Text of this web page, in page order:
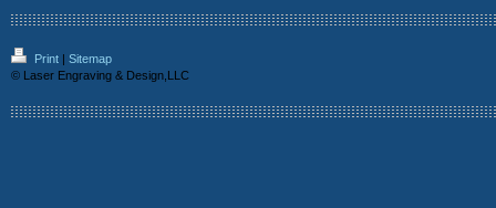
Print | Sitemap
© Laser Engraving & Design,LLC